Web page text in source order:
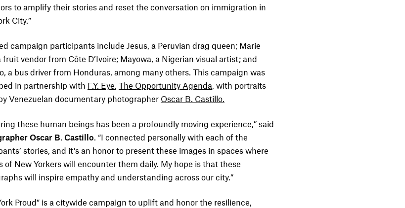
to amplify their stories and reset the conversation on immigration in
City.”
campaign participants include Jesus, a Peruvian drag queen; Marie
fruit vendor from Côte D’Ivoire; Mayowa, a Nigerian visual artist; and
a bus driver from Honduras, among many others. This campaign was
in partnership with F.Y. Eye, The Opportunity Agenda, with portraits
Venezuelan documentary photographer Oscar B. Castillo.
these human beings has been a profoundly moving experience,” said
Oscar B. Castillo. “I connected personally with each of the
stories, and it’s an honor to present these images in spaces where
of New Yorkers will encounter them daily. My hope is that these
will inspire empathy and understanding across our city.”
Proud” is a citywide campaign to uplift and honor the resilience,